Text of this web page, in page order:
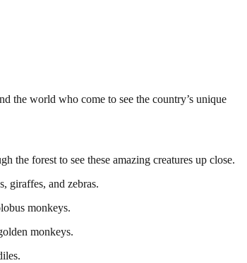
the world who come to see the country’s unique
the forest to see these amazing creatures up close.
giraffes, and zebras.
monkeys.
monkeys.